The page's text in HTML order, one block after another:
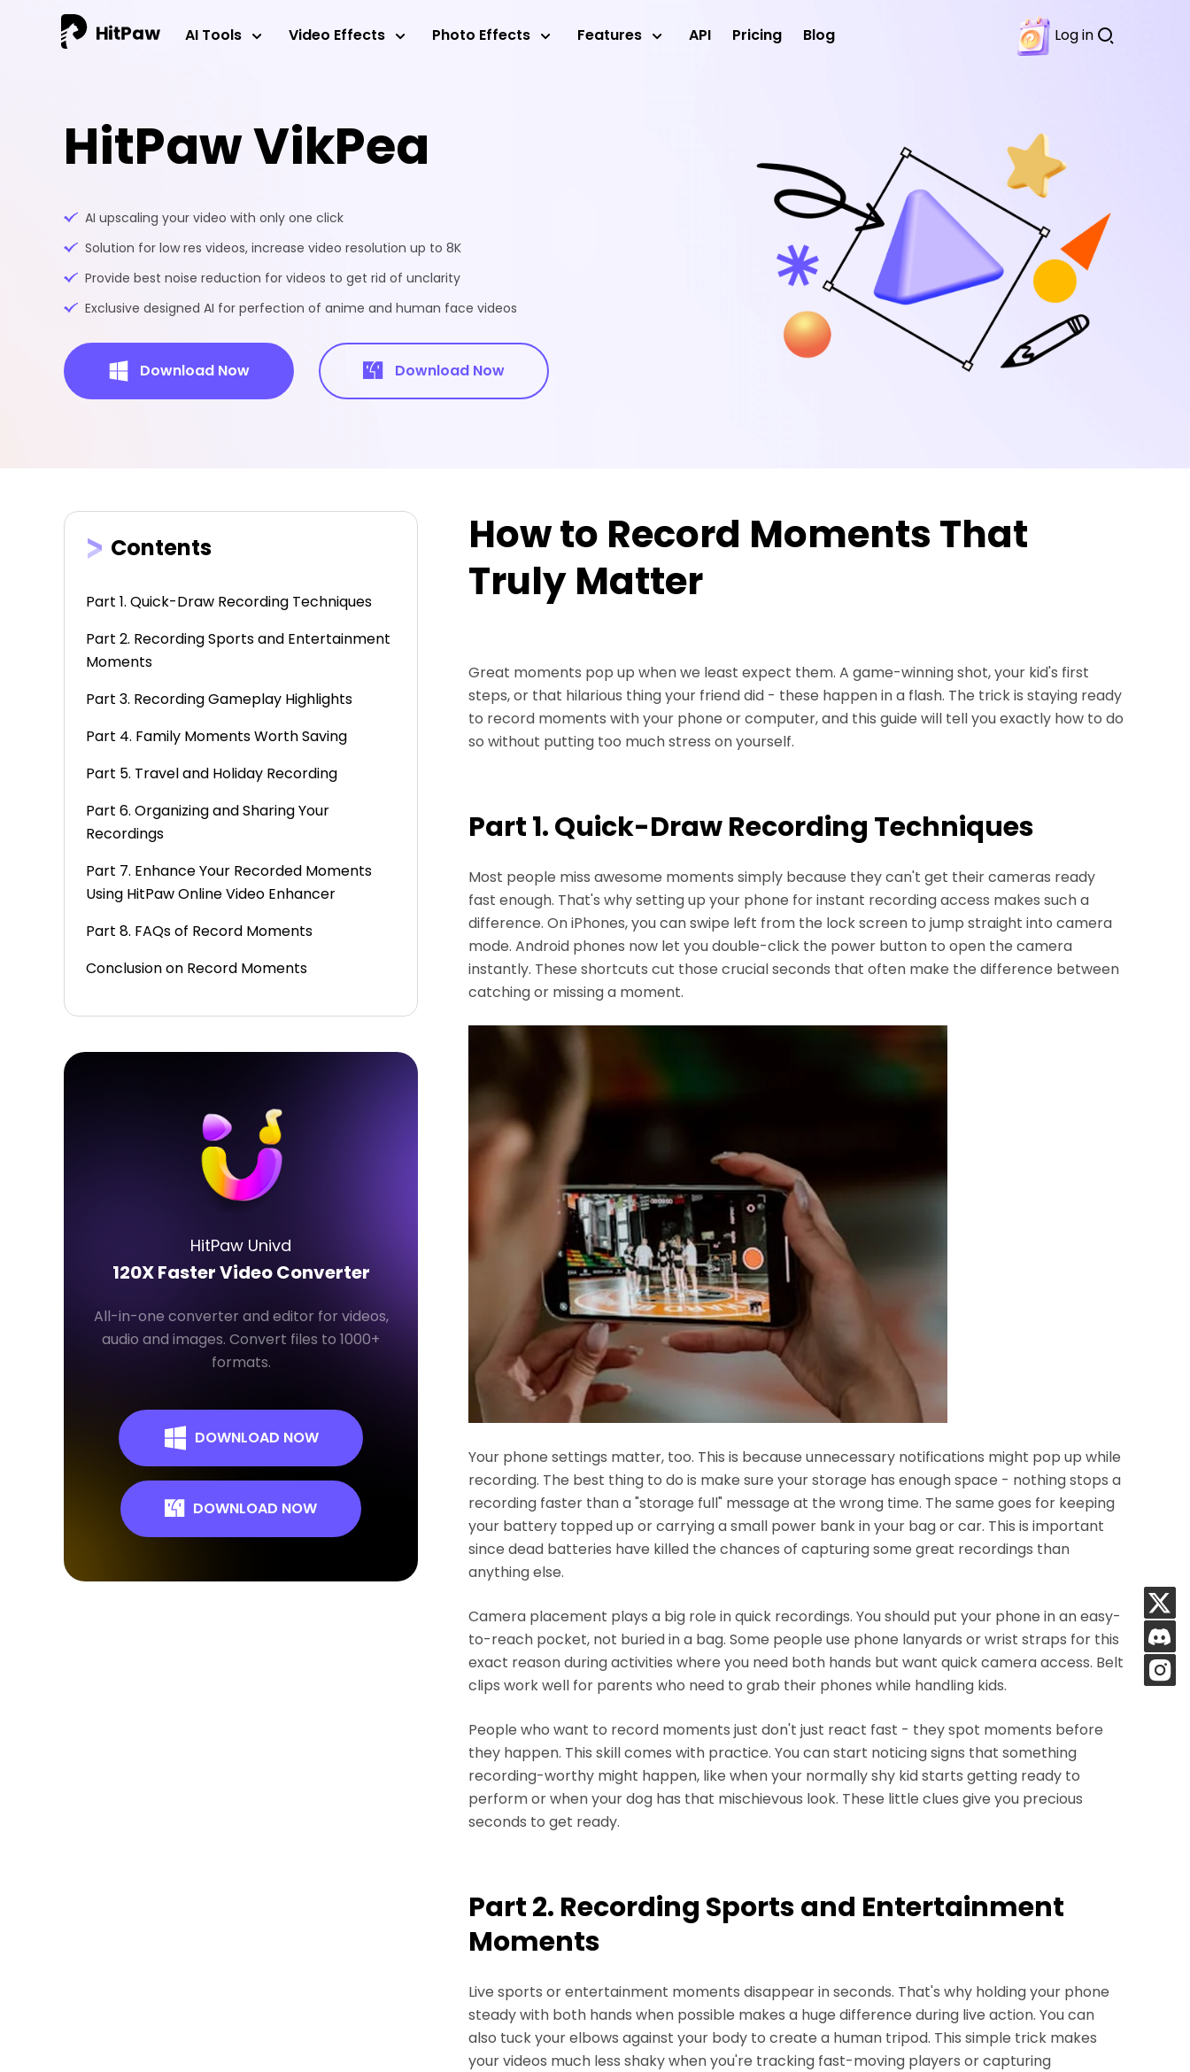
Log in
AI Tools Video Effects Photo Effects Features API Pricing Blog
HitPaw VikPea
AI upscaling your video with only one click
Solution for low res videos, increase video resolution up to 8K
Provide best noise reduction for videos to get rid of unclarity
Exclusive designed AI for perfection of anime and human face videos
Download Now Download Now
Contents
Part 1. Quick-Draw Recording Techniques
Part 2. Recording Sports and Entertainment
Moments
Part 3. Recording Gameplay Highlights
Part 4. Family Moments Worth Saving
Part 5. Travel and Holiday Recording
Part 6. Organizing and Sharing Your
Recordings
Part 7. Enhance Your Recorded Moments
Using HitPaw Online Video Enhancer
Part 8. FAQs of Record Moments
Conclusion on Record Moments
HitPaw Univd
120X Faster Video Converter
All-in-one converter and editor for videos,
audio and images. Convert files to 1000+
formats.
DOWNLOAD NOW
DOWNLOAD NOW
How to Record Moments That
Truly Matter
Great moments pop up when we least expect them. A game-winning shot, your kid's first
steps, or that hilarious thing your friend did - these happen in a flash. The trick is staying ready
to record moments with your phone or computer, and this guide will tell you exactly how to do
so without putting too much stress on yourself.
Part 1. Quick-Draw Recording Techniques
Most people miss awesome moments simply because they can't get their cameras ready
fast enough. That's why setting up your phone for instant recording access makes such a
difference. On iPhones, you can swipe left from the lock screen to jump straight into camera
mode. Android phones now let you double-click the power button to open the camera
instantly. These shortcuts cut those crucial seconds that often make the difference between
catching or missing a moment.
Your phone settings matter, too. This is because unnecessary notifications might pop up while
recording. The best thing to do is make sure your storage has enough space - nothing stops a
recording faster than a "storage full" message at the wrong time. The same goes for keeping
your battery topped up or carrying a small power bank in your bag or car. This is important
since dead batteries have killed the chances of capturing some great recordings than
anything else.
Camera placement plays a big role in quick recordings. You should put your phone in an easy-
to-reach pocket, not buried in a bag. Some people use phone lanyards or wrist straps for this
exact reason during activities where you need both hands but want quick camera access. Belt
clips work well for parents who need to grab their phones while handling kids.
People who want to record moments just don't just react fast - they spot moments before
they happen. This skill comes with practice. You can start noticing signs that something
recording-worthy might happen, like when your normally shy kid starts getting ready to
perform or when your dog has that mischievous look. These little clues give you precious
seconds to get ready.
Part 2. Recording Sports and Entertainment
Moments
Live sports or entertainment moments disappear in seconds. That's why holding your phone
steady with both hands when possible makes a huge difference during live action. You can
also tuck your elbows against your body to create a human tripod. This simple trick makes
your videos much less shaky when you're tracking fast-moving players or capturing